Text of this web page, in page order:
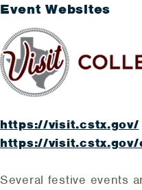
Event Websites
https://visit.cstx.gov/
https://
Several festive events